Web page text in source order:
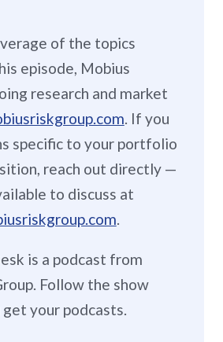
of the topics
episode, Mobius
research and market
. If you
specific to your portfolio
reach out directly —
to discuss at
.
is a podcast from
Follow the show
your podcasts.